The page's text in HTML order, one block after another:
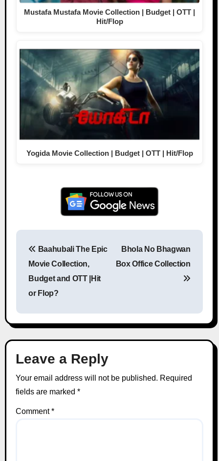
Mustafa Mustafa Movie Collection | Budget | OTT |
Hit/Flop
Yogida Movie Collection | Budget | OTT | Hit/Flop
Baahubali The Epic
Movie Collection,
Budget and OTT |Hit
or Flop?
Bhola No Bhagwan
Box Office Collection
Leave a Reply
Your email address will not be published. Required
fields are marked *
Comment*